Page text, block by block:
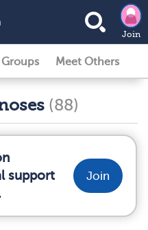
Join
Groups Meet Others
(88)
support
Join